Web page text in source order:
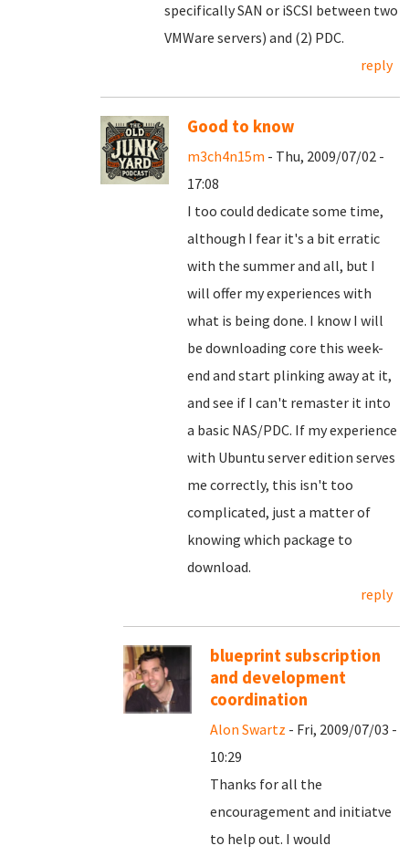
specifically SAN or iSCSI between two
VMWare servers) and (2) PDC.
reply
Good to know
m3ch4n15m - Thu, 2009/07/02 -
17:08
I too could dedicate some time,
although I fear it's a bit erratic
with the summer and all, but I
will offer my experiences with
what is being done. I know I will
be downloading core this week-
end and start plinking away at it,
and see if I can't remaster it into
a basic NAS/PDC. If my experience
with Ubuntu server edition serves
me correctly, this isn't too
complicated, just a matter of
knowing which package to
download.
reply
blueprint subscription
and development
coordination
Alon Swartz - Fri, 2009/07/03 -
10:29
Thanks for all the
encouragement and initiatve
to help out. I would